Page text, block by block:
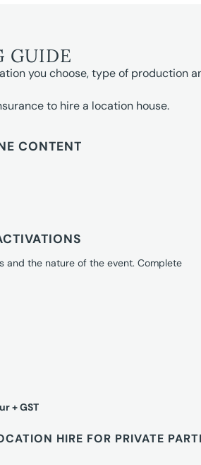
GUIDE
you choose, type of production
to hire a location house.
CONTENT
and the nature of the event. Complete
+ GST
HIRE FOR PRIVATE